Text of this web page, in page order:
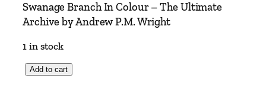
Swanage Branch In Colour – The Ultimate
Archive by Andrew P.M. Wright
1 in stock
Add to cart